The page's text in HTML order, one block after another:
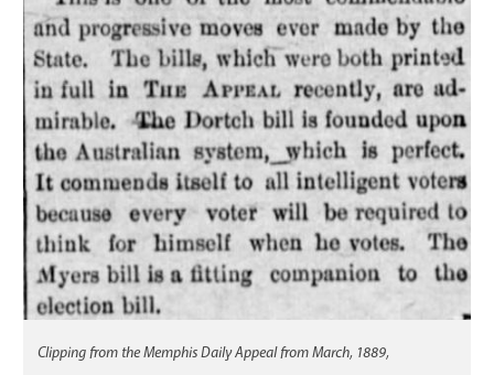
Clipping from the Memphis Daily Appeal from March, 1889,